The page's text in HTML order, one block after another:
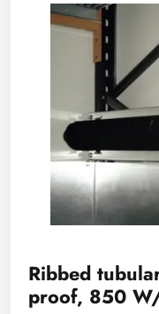
Ribbed
proof, 850